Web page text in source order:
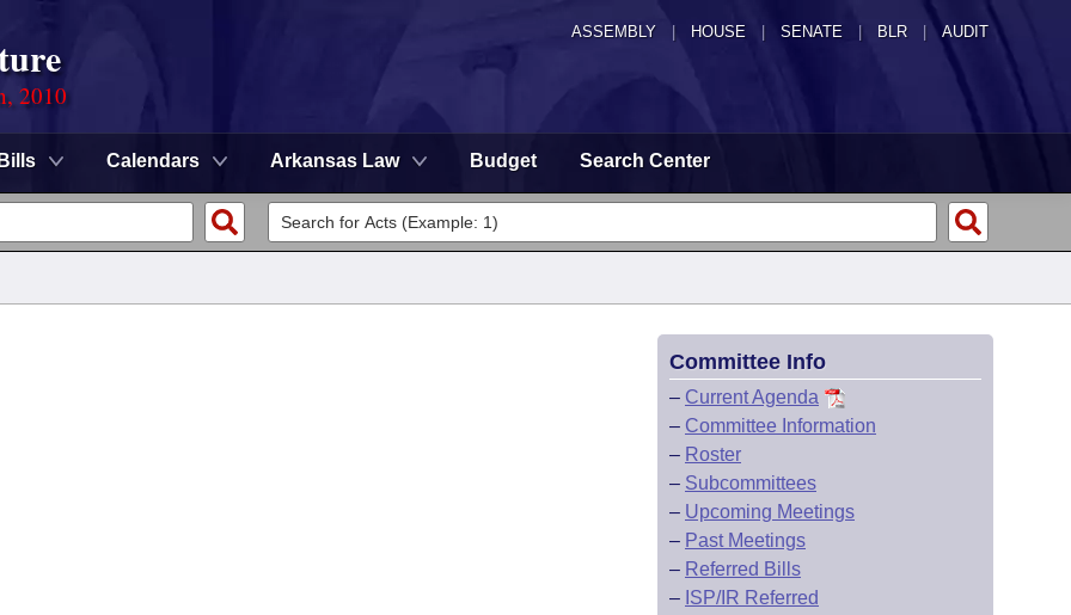
ASSEMBLY HOUSE SENATE | BLR | AUDIT
2010
Bills Calendars Arkansas Law Budget Search Center
Committee Info
– Current Agenda
– Committee Information
– Roster
– Subcommittees
– Upcoming Meetings
– Past Meetings
– Referred Bills
– ISP/IR Referred